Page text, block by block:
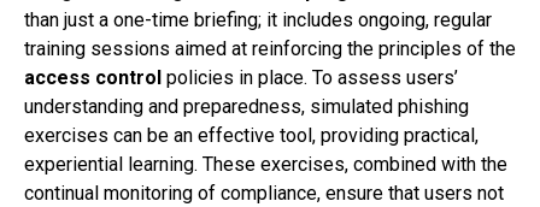
than just a one-time briefing; it includes ongoing, regular
training sessions aimed at reinforcing the principles of the
access control policies in place. To assess users’
understanding and preparedness, simulated phishing
exercises can be an effective tool, providing practical,
experiential learning. These exercises, combined with the
continual monitoring of compliance, ensure that users not